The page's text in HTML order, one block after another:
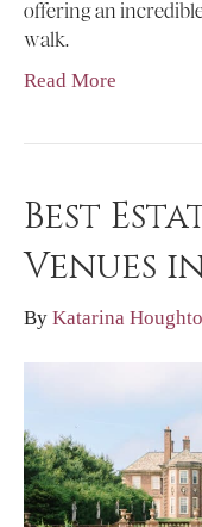
offering an
walk.
Read More
Best
Venues
By Katarina